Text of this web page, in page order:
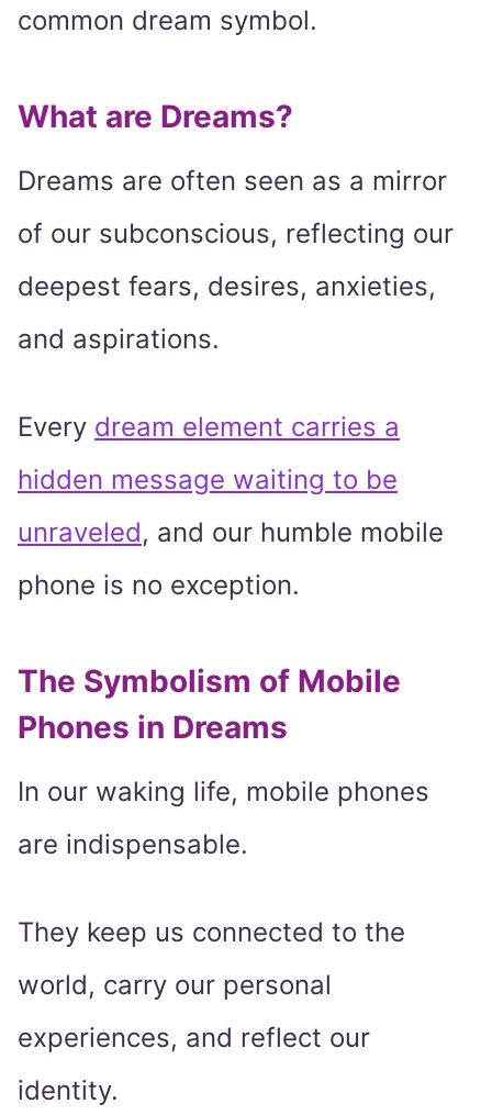
common dream symbol.
What are Dreams?
Dreams are often seen as a mirror
of our subconscious, reflecting our
deepest fears, desires, anxieties,
and aspirations.
Every dream element carries a
hidden message waiting to be
unraveled, and our humble mobile
phone is no exception.
The Symbolism of Mobile
Phones in Dreams
In our waking life, mobile phones
are indispensable.
They keep us connected to the
world, carry our personal
experiences, and reflect our
identity.